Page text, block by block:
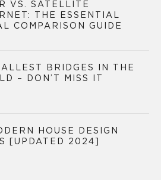
VS. SATELLITE
THE ESSENTIAL
COMPARISON GUIDE
BRIDGES IN THE
– DON’T MISS IT
HOUSE DESIGN
[UPDATED 2024]